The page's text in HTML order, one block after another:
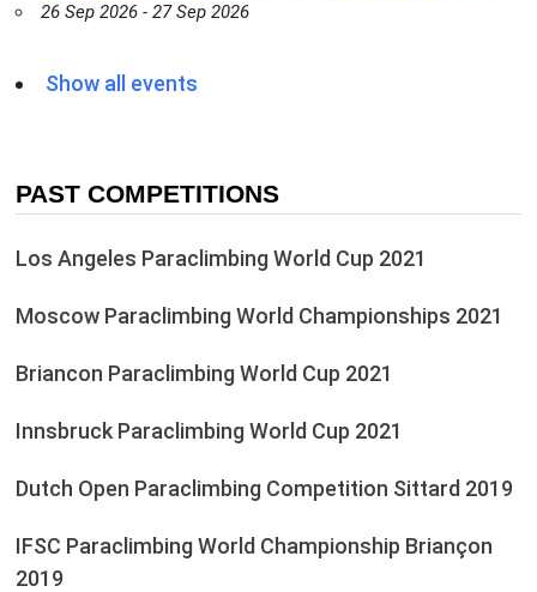
26 Sep 2026 - 27 Sep 2026
Show all events
PAST COMPETITIONS
Los Angeles Paraclimbing World Cup 2021
Moscow Paraclimbing World Championships 2021
Briancon Paraclimbing World Cup 2021
Innsbruck Paraclimbing World Cup 2021
Dutch Open Paraclimbing Competition Sittard 2019
IFSC Paraclimbing World Championship Briançon
2019